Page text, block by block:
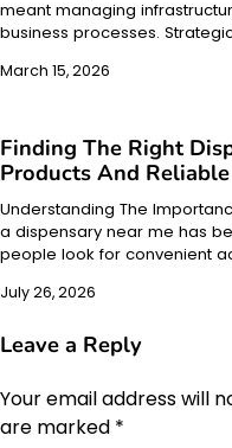
meant managing
business processes.
March 15, 2026
Finding The Right
Products And
Understanding The
a dispensary near me has
people look for convenient
July 26, 2026
Leave a Reply
Your email address will
are marked *